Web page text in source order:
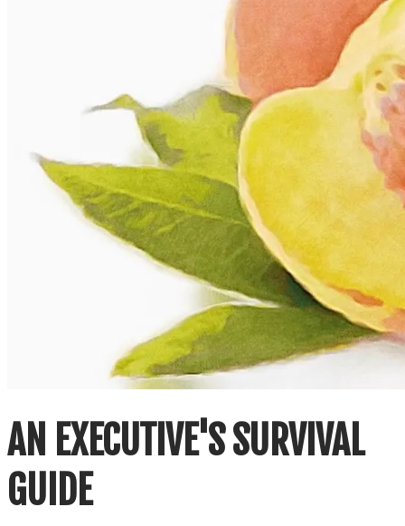
AN EXECUTIVE'SSURVIVAL
GUIDE